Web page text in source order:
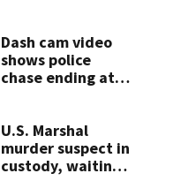
Dash cam video
shows police
chase ending at
practice
U.S. Marshal
murder suspect in
custody, waiting